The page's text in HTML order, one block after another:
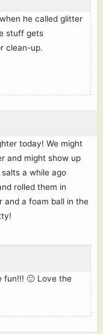
he called glitter
stuff gets
clean-up.
today! We might
and might show up
a while ago
rolled them in
and a foam ball in the
fun!!! 🙂 Love the